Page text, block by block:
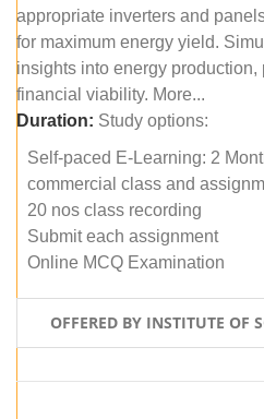
appropriate inverters and
for maximum energy yield.
insights into energy production,
financial viability. More...
Duration: Study options:
Self-paced E-Learning: 2
commercial class and
20 nos class recording
Submit each assignment
Online MCQ Examination
OFFERED BY INSTITUTE OF